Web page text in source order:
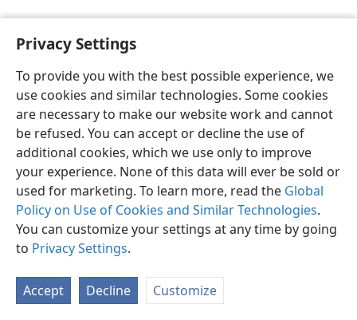
Privacy Settings
To provide you with the best possible experience, we
use cookies and similar technologies. Some cookies
are necessary to make our website work and cannot
be refused. You can accept or decline the use of
additional cookies, which we use only to improve
your experience. None of this data will ever be sold or
used for marketing. To learn more, read the Global
Policy on Use of Cookies and Similar Technologies.
You can customize your settings at any time by going
to Privacy Settings.
Accept Decline Customize
English Preferences
Copyright© 2026 Watch Tower Bible and Tract Society of Pennsylvania
Privacy Settings